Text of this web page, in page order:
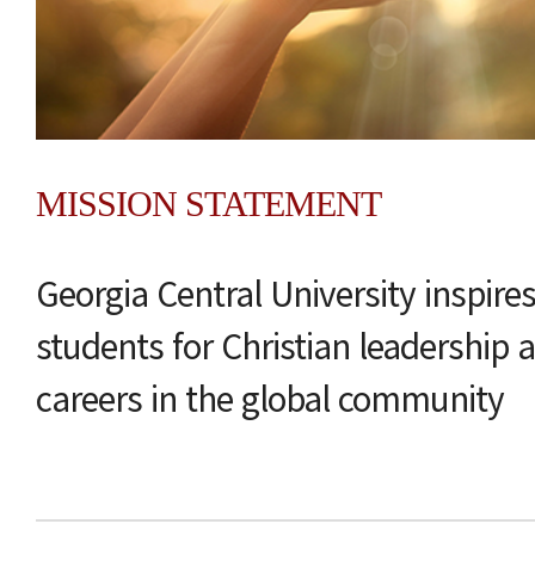
MISSION STATEMENT
Georgia Central University
students for Christian leadership
careers in the global community